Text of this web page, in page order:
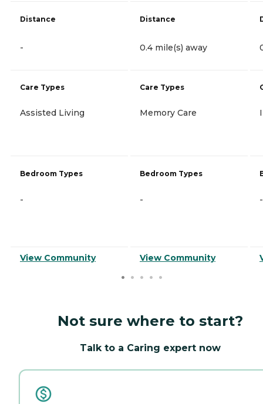
Distance
-
Care Types
Assisted Living
Bedroom Types
-
View Community
Distance
0.4 mile(s) away
Care Types
Memory Care
Bedroom Types
-
View Community
-
Not sure where to start?
Talk to a Caring expert now